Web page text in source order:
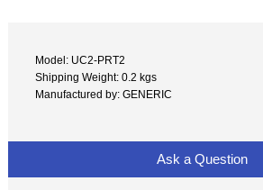
Model: UC2-PRT2
Shipping Weight: 0.2 kgs
Manufactured by: GENERIC
Ask a Question